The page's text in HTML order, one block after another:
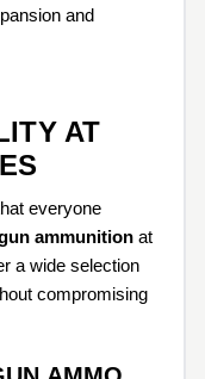
and
AT
everyone
ammunition at
a wide selection
compromising